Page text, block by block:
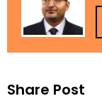
Share Post